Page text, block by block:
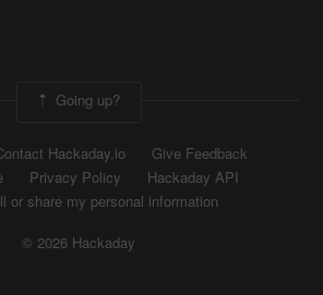
Going up?
Hackaday.io
Give Feedback
Privacy Policy
Hackaday API
or share my personal information
© 2026 Hackaday